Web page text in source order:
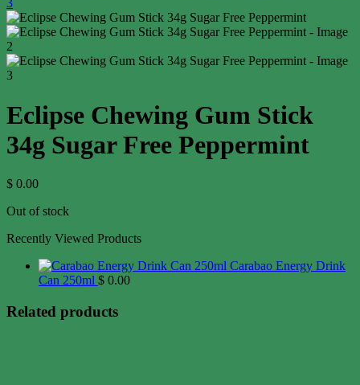
Eclipse Chewing Gum Stick
34g Sugar Free Peppermint
$ 0.00
Out of stock
Recently Viewed Products
Carabao Energy Drink
Can 250ml $ 0.00
Related products